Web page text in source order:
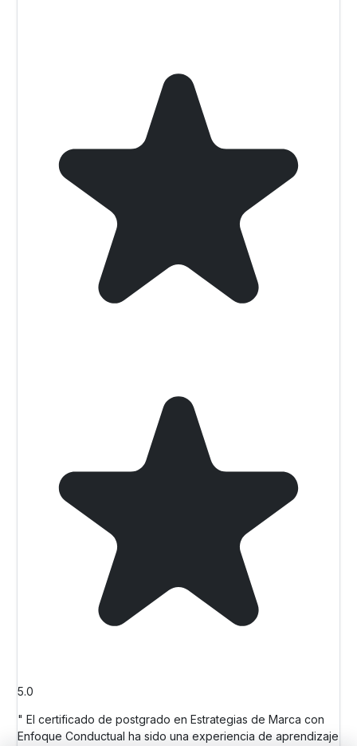
5.0
" El certificado de postgrado en Estrategias de Marca con
Enfoque Conductual ha sido una experiencia de aprendizaje